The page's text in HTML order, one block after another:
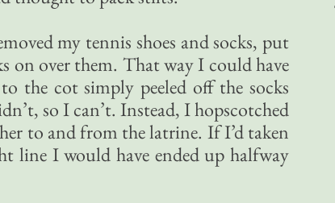
my tennis shoes and socks, put
on over them. That way I could have
the cot simply peeled off the socks
so I can’t. Instead, I hopscotched
to and from the latrine. If I’d taken
line I would have ended up halfway